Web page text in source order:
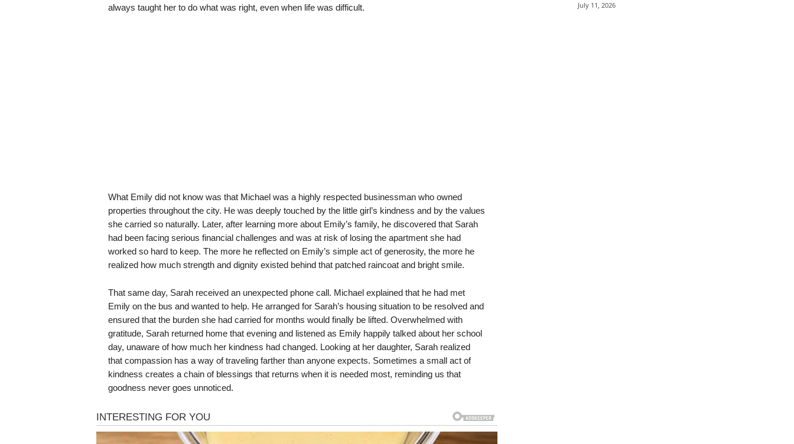
always taught her to do what was right, even when life was difficult.
What Emily did not know was that Michael was a highly respected businessman who owned
properties throughout the city. He was deeply touched by the little girl’s kindness and by the values
she carried so naturally. Later, after learning more about Emily’s family, he discovered that Sarah
had been facing serious financial challenges and was at risk of losing the apartment she had
worked so hard to keep. The more he reflected on Emily’s simple act of generosity, the more he
realized how much strength and dignity existed behind that patched raincoat and bright smile.
That same day, Sarah received an unexpected phone call. Michael explained that he had met
Emily on the bus and wanted to help. He arranged for Sarah’s housing situation to be resolved and
ensured that the burden she had carried for months would finally be lifted. Overwhelmed with
gratitude, Sarah returned home that evening and listened as Emily happily talked about her school
day, unaware of how much her kindness had changed. Looking at her daughter, Sarah realized
that compassion has a way of traveling farther than anyone expects. Sometimes a small act of
kindness creates a chain of blessings that returns when it is needed most, reminding us that
goodness never goes unnoticed.
July 11, 2026